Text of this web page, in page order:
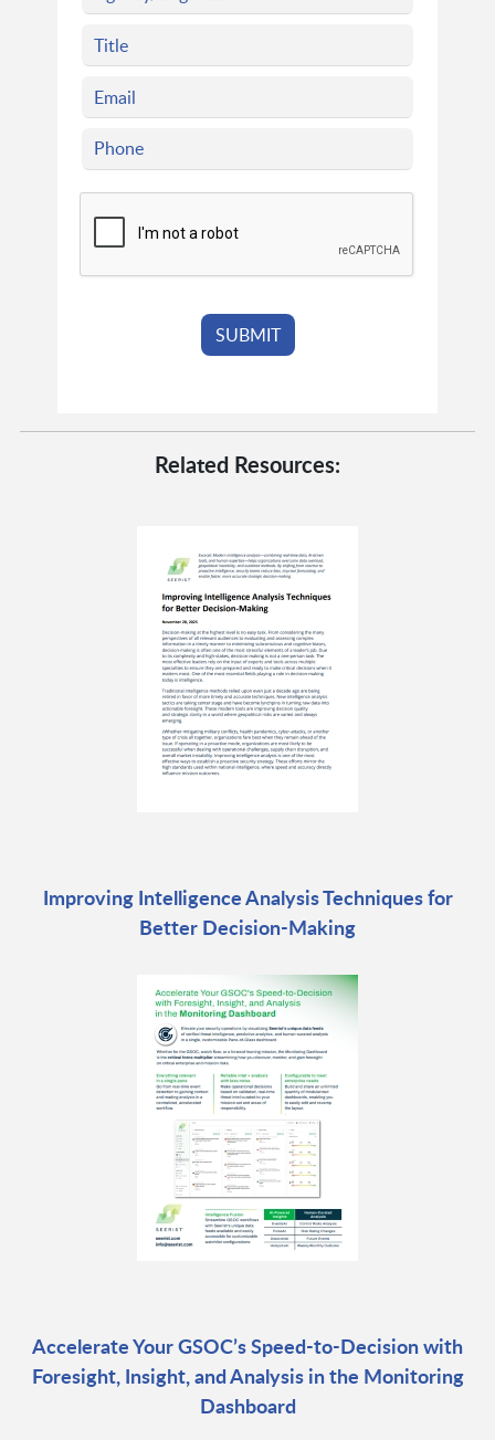
Related Resources:
Improving Intelligence Analysis Techniques for
Better Decision-Making
Accelerate Your GSOC’s Speed-to-Decision with
Foresight, Insight, and Analysis in the Monitoring
Dashboard